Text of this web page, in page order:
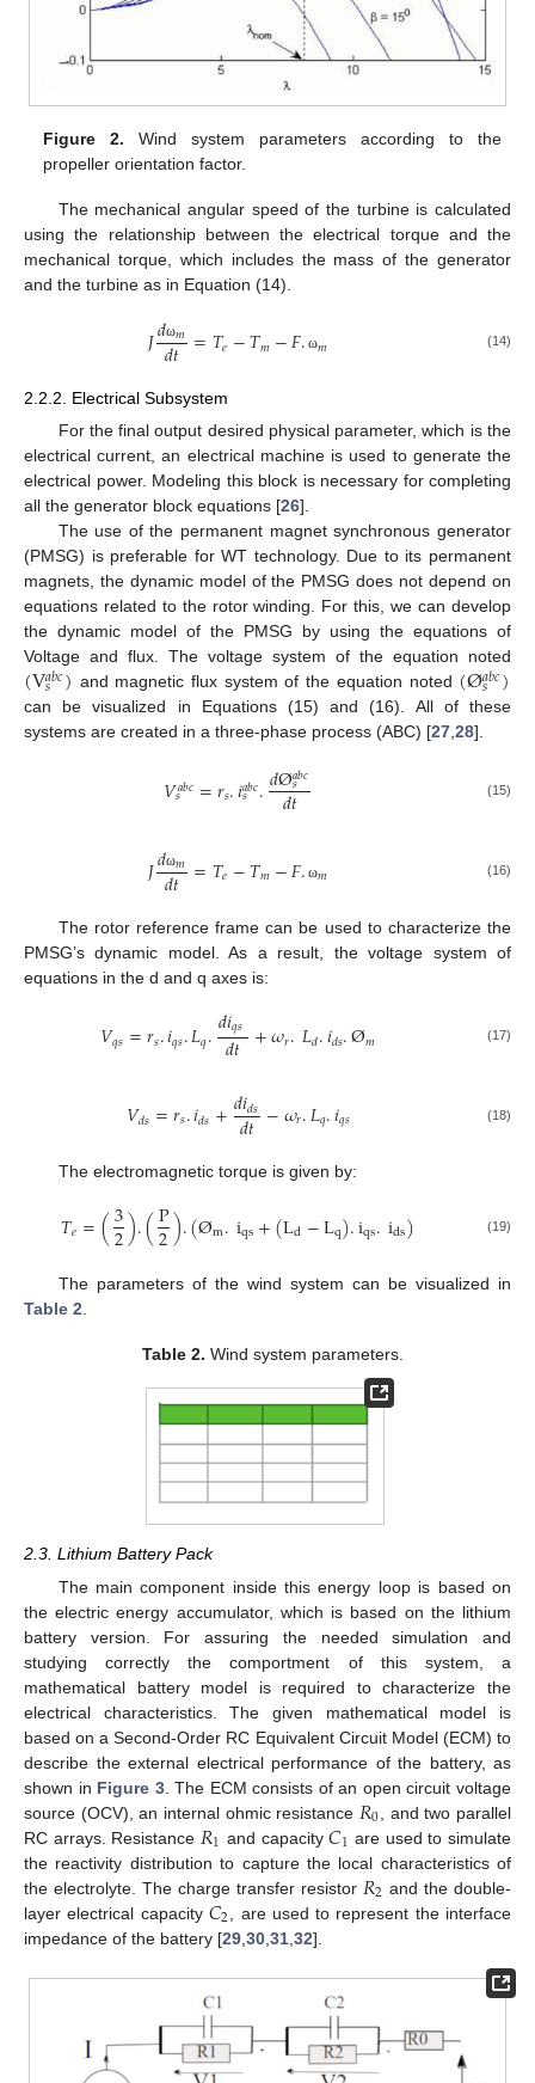
Figure 2. Wind system parameters according to the
propeller orientation factor.
The mechanical angular speed of the turbine is calculated
using the relationship between the electrical torque and the
mechanical torque, which includes the mass of the generator
and the turbine as in Equation (14).
𝐽𝑑ω𝑚
𝑑𝑡 =𝑇𝑒−𝑇𝑚−𝐹. ω𝑚 (14)
2.2.2. Electrical Subsystem
For the final output desired physical parameter, which is the
electrical current, an electrical machine is used to generate the
electrical power. Modeling this block is necessary for completing
all the generator block equations [26].
The use of the permanent magnet synchronous generator
(PMSG) is preferable for WT technology. Due to its permanent
magnets, the dynamic model of the PMSG does not depend on
equations related to the rotor winding. For this, we can develop
the dynamic model of the PMSG by using the equations of
Voltage and flux. The voltage system of the equation noted
(V𝑎𝑏𝑐
𝑠 ) and magnetic flux system of the equation noted (Ø𝑎𝑏𝑐
𝑠 )
can be visualized in Equations (15) and (16). All of these
systems are created in a three-phase process (ABC) [27,28].
𝑉𝑎𝑏𝑐
𝑠 =𝑟𝑠.𝑖𝑎𝑏𝑐
𝑠 .𝑑Ø𝑎𝑏𝑐
𝑠
𝑑𝑡 (15)
𝐽𝑑ω𝑚
𝑑𝑡 =𝑇𝑒−𝑇𝑚−𝐹. ω𝑚 (16)
The rotor reference frame can be used to characterize the
PMSG’s dynamic model. As a result, the voltage system of
equations in the d and q axes is:
𝑉𝑞𝑠=𝑟𝑠.𝑖𝑞𝑠.𝐿𝑞.𝑑𝑖𝑞𝑠
𝑑𝑡 +𝜔𝑟.𝐿𝑑.𝑖𝑑𝑠.Ø𝑚 (17)
𝑉𝑑𝑠=𝑟𝑠.𝑖𝑑𝑠+𝑑𝑖𝑑𝑠
𝑑𝑡−𝜔𝑟.𝐿𝑞.𝑖𝑞𝑠 (18)
The electromagnetic torque is given by:
𝑇𝑒=(3
2).(P
2).(Øm.iqs+(Ld−Lq).iqs.ids) (19)
The parameters of the wind system can be visualized in
Table 2
Table 2. Wind system parameters.
2.3. Lithium Battery Pack
The main component inside this energy loop is based on
the electric energy accumulator, which is based on the lithium
battery version. For assuring the needed simulation and
studying correctly the comportment of this system, a
mathematical battery model is required to characterize the
electrical characteristics. The given mathematical model is
based on a Second-Order RC Equivalent Circuit Model (ECM) to
describe the external electrical performance of the battery, as
shown in Figure 3. The ECM consists of an open circuit voltage
source (OCV), an internal ohmic resistance 𝑅0 , and two parallel
RC arrays. Resistance 𝑅1 and capacity𝐶1 are used to simulate
the reactivity distribution to capture the local characteristics of
the electrolyte. The charge transfer resistor 𝑅2 and the double-
layer electrical capacity 𝐶2 , are used to represent the interface
impedance of the battery [29 30 31 32].